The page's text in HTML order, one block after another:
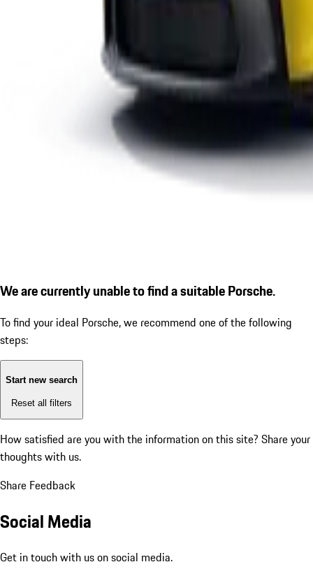
We are currently unable to find a suitable Porsche.
To find your ideal Porsche, we recommend one of the following
steps:
Start new search
Reset all filters
How satisfied are you with the information on this site? Share your
thoughts with us.
Share Feedback
Social Media
Get in touch with us on social media.